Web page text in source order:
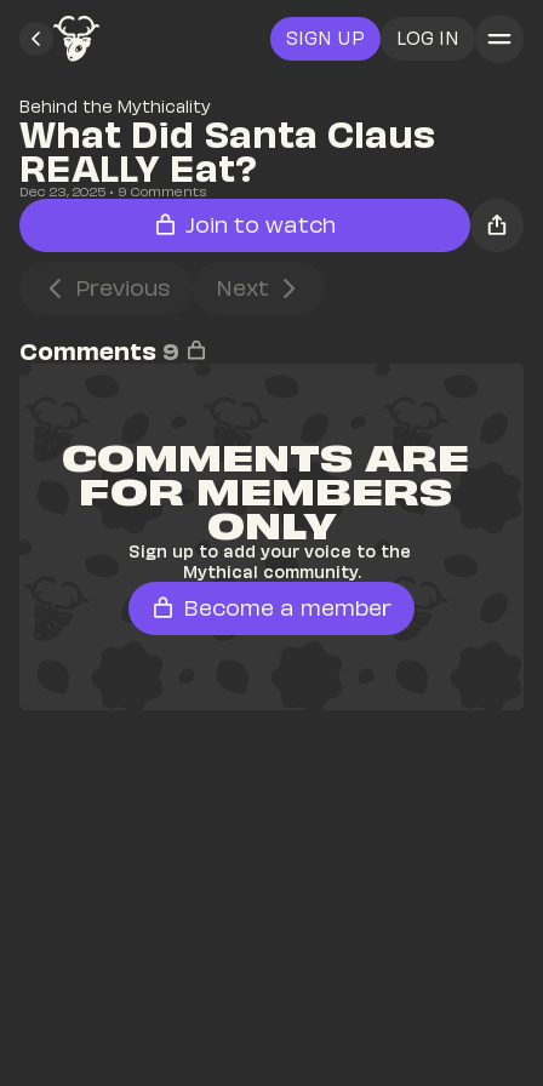
SIGN UP LOG IN
Behind the Mythicality
What Did Santa Claus
REALLY Eat?
Dec 23, 2025 • 9 Comments
Join to watch
Previous Next
Comments 9
COMMENTS ARE
FOR MEMBERS
ONLY
Sign up to add your voice to the
Mythical community.
Become a member